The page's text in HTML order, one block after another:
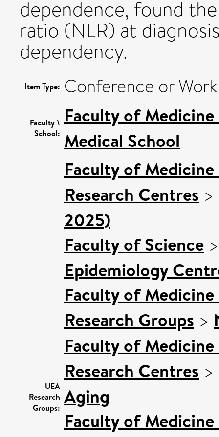
dependence, found
ratio (NLR) at
dependency.
Item Type: Conference or
Faculty \
School:
Faculty of
Medical School
UEA
Research
Groups:
Faculty of
Research Centres >
2025)
Faculty of Science
Epidemiology
Faculty of
Research Groups >
Faculty of
Research Centres >
Aging
Faculty of